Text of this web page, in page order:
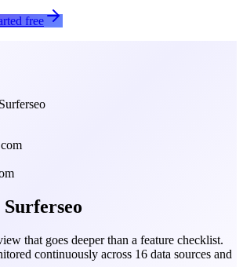
free
Surferseo
Surferseo
that goes deeper than a feature checklist.
continuously across 16 data sources and